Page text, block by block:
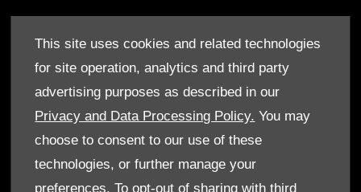
This site uses cookies and related technologies
for site operation, analytics and third party
advertising purposes as described in our
Privacy and Data Processing Policy. You may
choose to consent to our use of these
technologies, or further manage your
preferences. To opt-out of sharing with third
Who We Are
Find a Dealer
Offers